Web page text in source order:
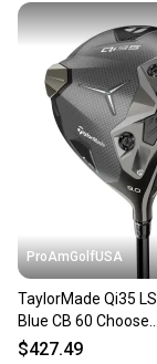
ProAmGolfUSA
TaylorMade Qi35
Blue CB 60 Choose
Hand/Loft/Flex
$427.49